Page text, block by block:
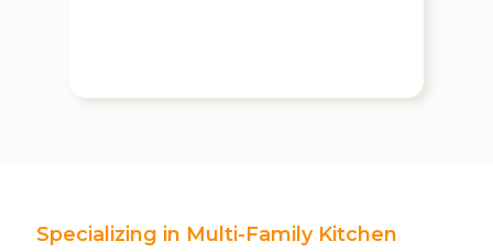
Specializing in Multi-Family Kitchen